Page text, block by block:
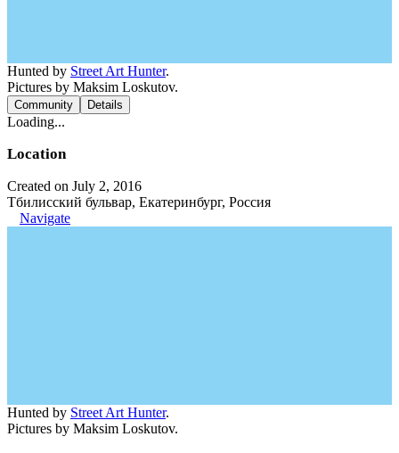
Hunted by Street Art Hunter.
Pictures by Maksim Loskutov.
Community Details
Loading...
Location
Created on July 2, 2016
Тбилисский бульвар, Екатеринбург, Россия
Navigate
Hunted by Street Art Hunter.
Pictures by Maksim Loskutov.